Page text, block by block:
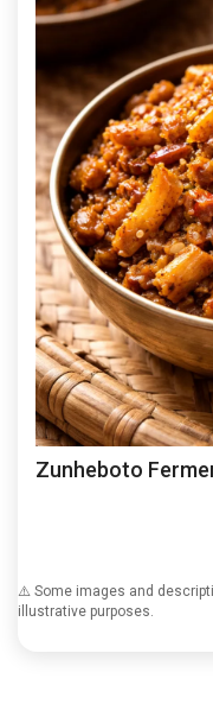
Zunheboto
⚠️ Some images and
illustrative purposes.